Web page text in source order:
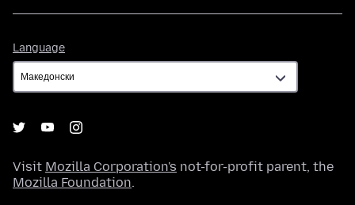
Language
Visit Mozilla Corporation's not-for-profit parent, the
Mozilla Foundation.